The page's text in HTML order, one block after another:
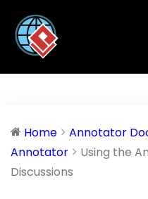
Home Annotator
Annotator
Using the
Discussions